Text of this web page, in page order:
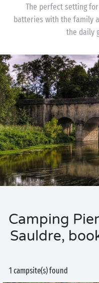
The perfect setting
batteries with the family
the daily
Camping
Sauldre,
1 campsite(s) found